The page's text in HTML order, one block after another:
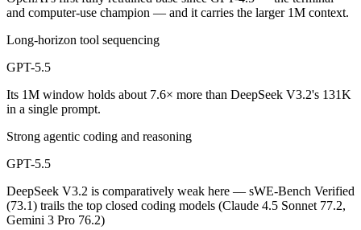
and computer-use champion — and it carries the larger 1M context.
Long-horizon tool sequencing
GPT-5.5
Its 1M window holds about 7.6× more than DeepSeek V3.2's 131K
in a single prompt.
Strong agentic coding and reasoning
GPT-5.5
DeepSeek V3.2 is comparatively weak here — sWE-Bench Verified
(73.1) trails the top closed coding models (Claude 4.5 Sonnet 77.2,
Gemini 3 Pro 76.2)